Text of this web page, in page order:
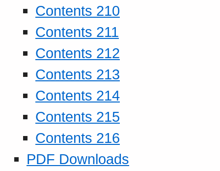
Contents 210
Contents 211
Contents 212
Contents 213
Contents 214
Contents 215
Contents 216
PDF Downloads